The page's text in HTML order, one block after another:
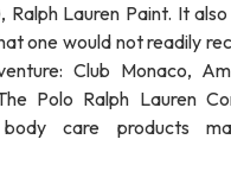
Ralph Lauren Paint. It
one would not readily
Club Monaco,
Polo Ralph Lauren
care products